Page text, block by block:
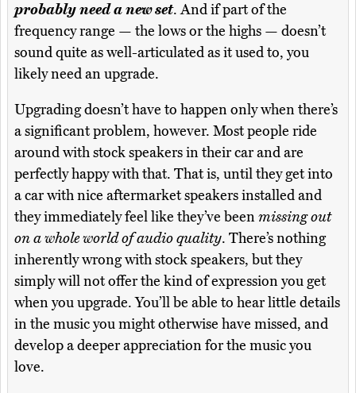
probably need a new set. And if part of the
frequency range — the lows or the highs — doesn’t
sound quite as well-articulated as it used to, you
likely need an upgrade.
Upgrading doesn’t have to happen only when there’s
a significant problem, however. Most people ride
around with stock speakers in their car and are
perfectly happy with that. That is, until they get into
a car with nice aftermarket speakers installed and
they immediately feel like they’ve beenmissing out
on a whole world of audio quality. There’s nothing
inherently wrong with stock speakers, but they
simply will not offer the kind of expression you get
when you upgrade. You’ll be able to hear little details
in the music you might otherwise have missed, and
develop a deeper appreciation for the music you
love.